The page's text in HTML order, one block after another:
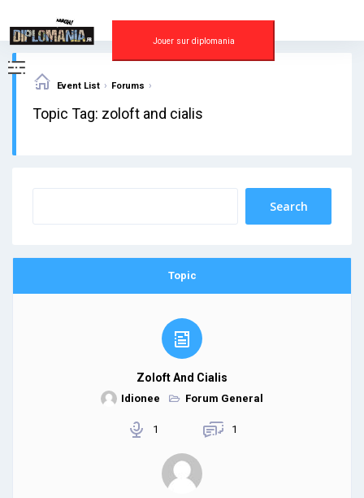
content
Jouer sur diplomania
Event List › Forums ›
Topic Tag: zoloft and cialis
Topic
Zoloft And Cialis
Idionee Forum General
1 1